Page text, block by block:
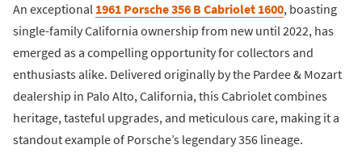
An exceptional 1961 Porsche 356 B Cabriolet 1600, boasting
single-family California ownership from new until 2022, has
emerged as a compelling opportunity for collectors and
enthusiasts alike. Delivered originally by the Pardee & Mozart
dealership in Palo Alto, California, this Cabriolet combines
heritage, tasteful upgrades, and meticulous care, making it a
standout example of Porsche’s legendary 356 lineage.